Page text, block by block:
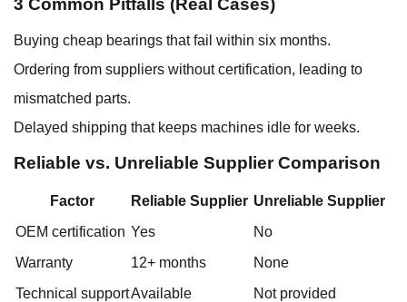
3 Common Pitfalls (Real Cases)
Buying cheap bearings that fail within six months.
Ordering from suppliers without certification, leading to
mismatched parts.
Delayed shipping that keeps machines idle for weeks.
Reliable vs. Unreliable Supplier Comparison
Factor Reliable Supplier Unreliable Supplier
OEM certification Yes
No
Warranty
12+ months
None
Technical supportAvailable
Not provided